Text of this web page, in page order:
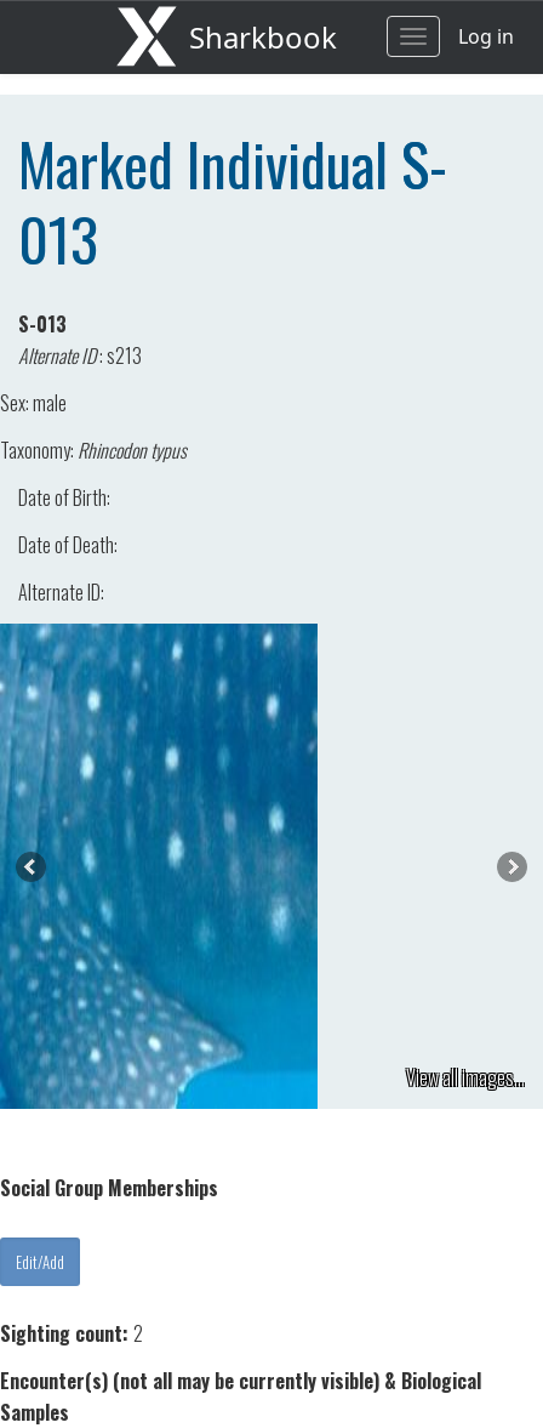
Sharkbook
ToggleLog in
Marked Individual S-
013
S-013
Alternate ID:s213
Sex:male
Taxonomy: Rhincodon typus
Date of Birth:
Date of Death:
Alternate ID:
View all images...
Social Group Memberships
Sighting count: 2
Encounter(s) (not all may be currently visible) & Biological
Samples